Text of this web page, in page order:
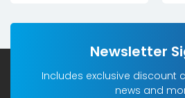
Newsletter
Includes exclusive discount
news and